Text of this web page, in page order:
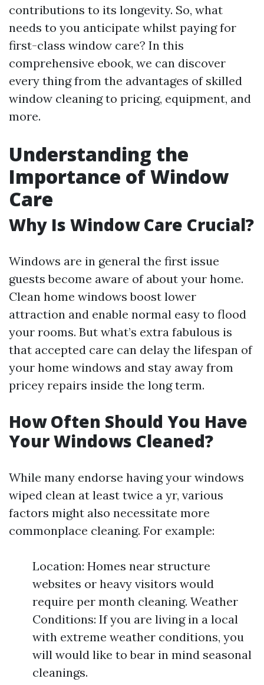
contributions to its longevity. So, what
needs to you anticipate whilst paying for
first-class window care? In this
comprehensive ebook, we can discover
every thing from the advantages of skilled
window cleaning to pricing, equipment, and
more.
Understanding the
Importance of Window
Care
Why Is Window Care Crucial?
Windows are in general the first issue
guests become aware of about your home.
Clean home windows boost lower
attraction and enable normal easy to flood
your rooms. But what’s extra fabulous is
that accepted care can delay the lifespan of
your home windows and stay away from
pricey repairs inside the long term.
How Often Should You Have
Your Windows Cleaned?
While many endorse having your windows
wiped clean at least twice a yr, various
factors might also necessitate more
commonplace cleaning. For example:
Location: Homes near structure
websites or heavy visitors would
require per month cleaning. Weather
Conditions: If you are living in a local
with extreme weather conditions, you
will would like to bear in mind seasonal
cleanings.